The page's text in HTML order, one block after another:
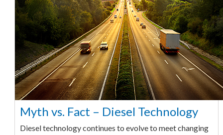
Myth vs. Fact – Diesel Technology
Diesel technology continues to evolve to meet changing